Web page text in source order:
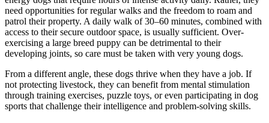
need opportunities for regular walks and the freedom to roam and
patrol their property. A daily walk of 30–60 minutes, combined with
access to their secure outdoor space, is usually sufficient. Over-
exercising a large breed puppy can be detrimental to their
developing joints, so care must be taken with very young dogs.
From a different angle, these dogs thrive when they have a job. If
not protecting livestock, they can benefit from mental stimulation
through training exercises, puzzle toys, or even participating in dog
sports that challenge their intelligence and problem-solving skills.